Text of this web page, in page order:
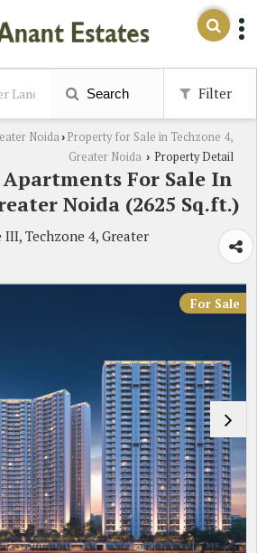
Search Filter
Noida› Property for Sale in Techzone 4,
Greater Noida › Property Detail
For Sale In
Noida (2625 Sq.ft.)
Techzone 4, Greater
For Sale